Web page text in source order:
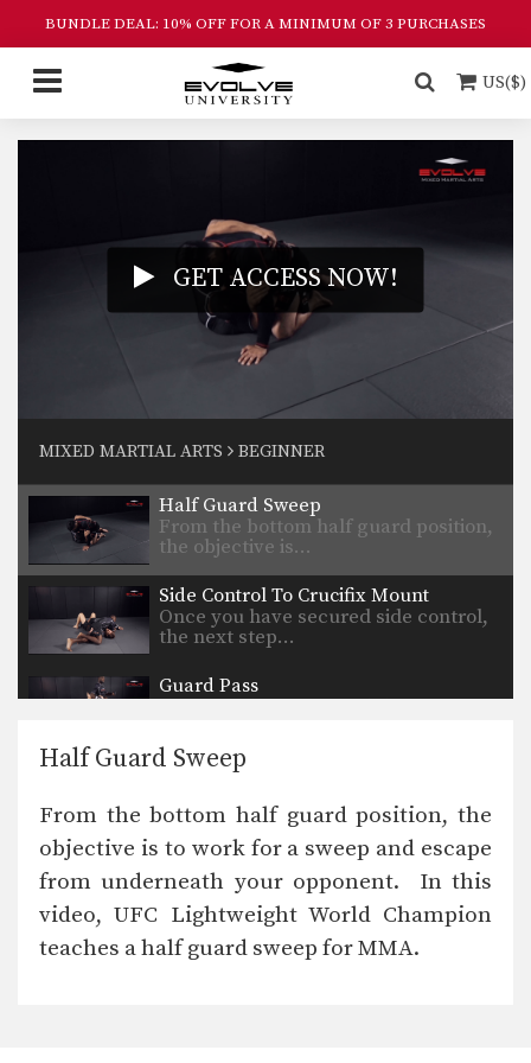
BUNDLE DEAL: 10% OFF FOR A MINIMUM OF 3 PURCHASES
US($)
GET ACCESS NOW!
MIXED MARTIAL ARTS BEGINNER
3 Triangle Setups
In this video, ONE Atomweight World
Champion Angela Lee…
3 Armbar Setups
Angela Lee from the EVOLVE…
Half Guard Sweep
From the bottom half guard position,
the objective is…
Side Control To Crucifix Mount
Once you have secured side control,
the next step…
Guard Pass
Once you have secured the top
Head Outside Single To Dump Finish
disciplines in MMA.…
Wrestling is one of the primary
disciplines in MMA.…
Half Guard Sweep
From the bottom half guard position, the
objective is to work for a sweep and escape
from underneath your opponent. In this
video, UFC Lightweight World Champion
teaches a half guard sweep for MMA.